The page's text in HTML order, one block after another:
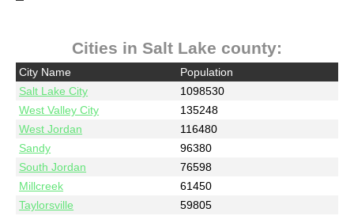
Cities in Salt Lake county:
City Name
Population
Salt Lake City
1098530
West Valley City
135248
West Jordan
116480
Sandy
96380
South Jordan
76598
Millcreek
61450
Taylorsville
59805